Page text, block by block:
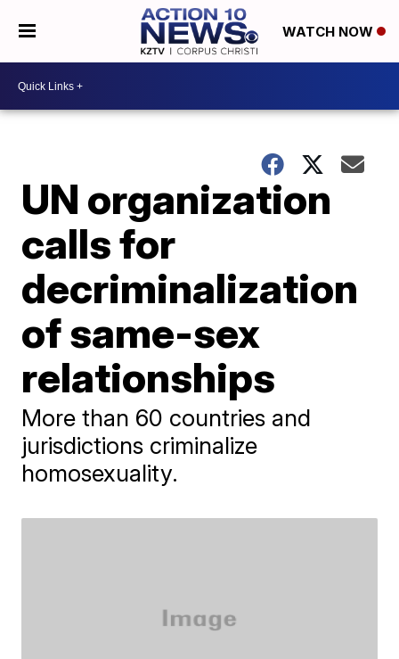
WATCH NOW
UN organization
calls for
decriminalization
of same-sex
relationships
More than 60 countries and
jurisdictions criminalize
homosexuality.